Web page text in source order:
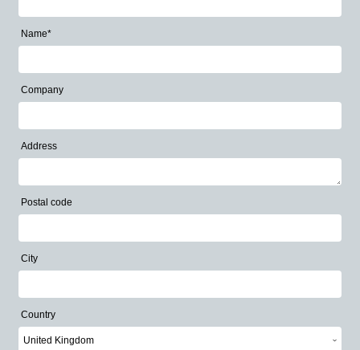
Name*
Company
Address
Postal code
City
Country